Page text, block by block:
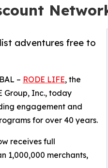
adventures free to
– RODE LIFE, the
Group, Inc., today
engagement and
for over 40 years.
receives full
1,000,000 merchants,